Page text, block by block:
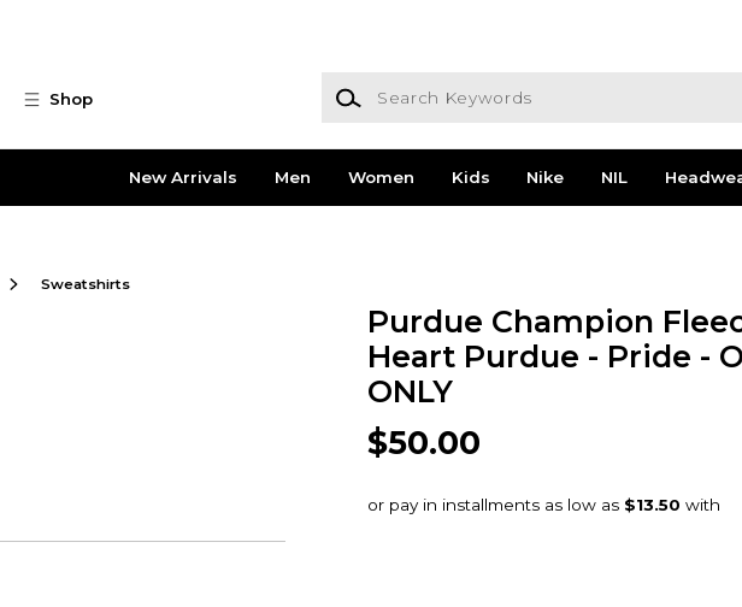
Shop
Search Keywords
New Arrivals Men Women Kids Nike NIL
Sweatshirts
Purdue Champion
Heart Purdue - Pride -
ONLY
$50.00